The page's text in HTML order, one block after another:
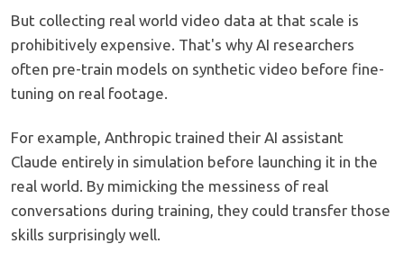
But collecting real world video data at that scale is
prohibitively expensive. That's why AI researchers
often pre-train models on synthetic video before fine-
tuning on real footage.
For example, Anthropic trained their AI assistant
Claude entirely in simulation before launching it in the
real world. By mimicking the messiness of real
conversations during training, they could transfer those
skills surprisingly well.